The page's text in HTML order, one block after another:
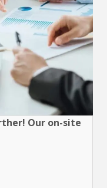
Our on-site